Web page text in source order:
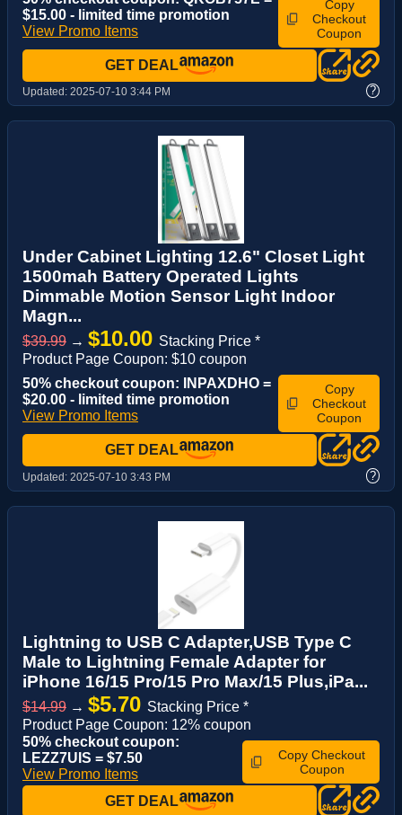
$15.00 - limited time promotion
View Promo Items
Copy
Checkout
Coupon
GET DEAL
Updated: 2025-07-10 3:44 PM ?
Under Cabinet Lighting 12.6" Closet Light
1500mah Battery Operated Lights
Dimmable Motion Sensor Light Indoor
Magn...
$39.99 → $10.00 Stacking Price *
Product Page Coupon: $10 coupon
50% checkout coupon: INPAXDHO =
$20.00 - limited time promotion
View Promo Items
Copy
Checkout
Coupon
GET DEAL
Updated: 2025-07-10 3:43 PM ?
Lightning to USB C Adapter,USB Type C
Male to Lightning Female Adapter for
iPhone 16/15 Pro/15 Pro Max/15 Plus,iPa...
$14.99 → $5.70 Stacking Price *
Product Page Coupon: 12% coupon
50% checkout coupon:
LEZZ7UIS = $7.50
View Promo Items
Copy Checkout
Coupon
GET DEAL